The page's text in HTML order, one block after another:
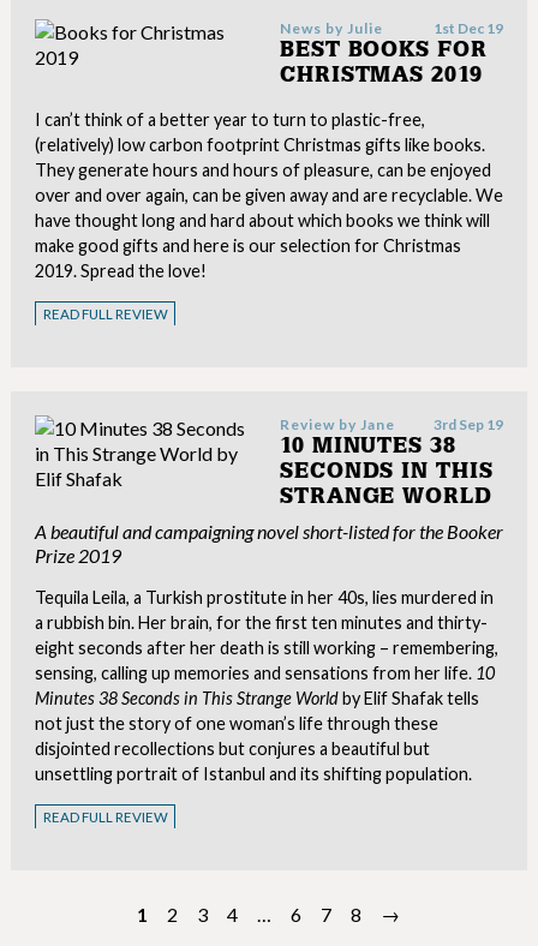
News byJulie 1st Dec 19
BEST BOOKS FOR
CHRISTMAS 2019
I can’t think of a better year to turn to plastic-free,
(relatively) low carbon footprint Christmas gifts like books.
They generate hours and hours of pleasure, can be enjoyed
over and over again, can be given away and are recyclable. We
have thought long and hard about which books we think will
make good gifts and here is our selection for Christmas
2019. Spread the love!
READ FULL REVIEW
Review by Jane 3rd Sep 19
10 MINUTES 38
SECONDS IN THIS
STRANGE WORLD
A beautiful and campaigning novel short-listed for the Booker
Prize 2019
Tequila Leila, a Turkish prostitute in her 40s, lies murdered in
a rubbish bin. Her brain, for the first ten minutes and thirty-
eight seconds after her death is still working – remembering,
sensing, calling up memories and sensations from her life. 10
Minutes 38 Seconds in This Strange Worldby Elif Shafak tells
not just the story of one woman’s life through these
disjointed recollections but conjures a beautiful but
unsettling portrait of Istanbul and its shifting population.
READ FULL REVIEW
1 2 3 4 6 7 8 →